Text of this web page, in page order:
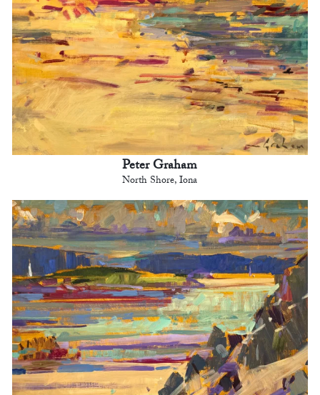
Peter Graham
North Shore, Iona